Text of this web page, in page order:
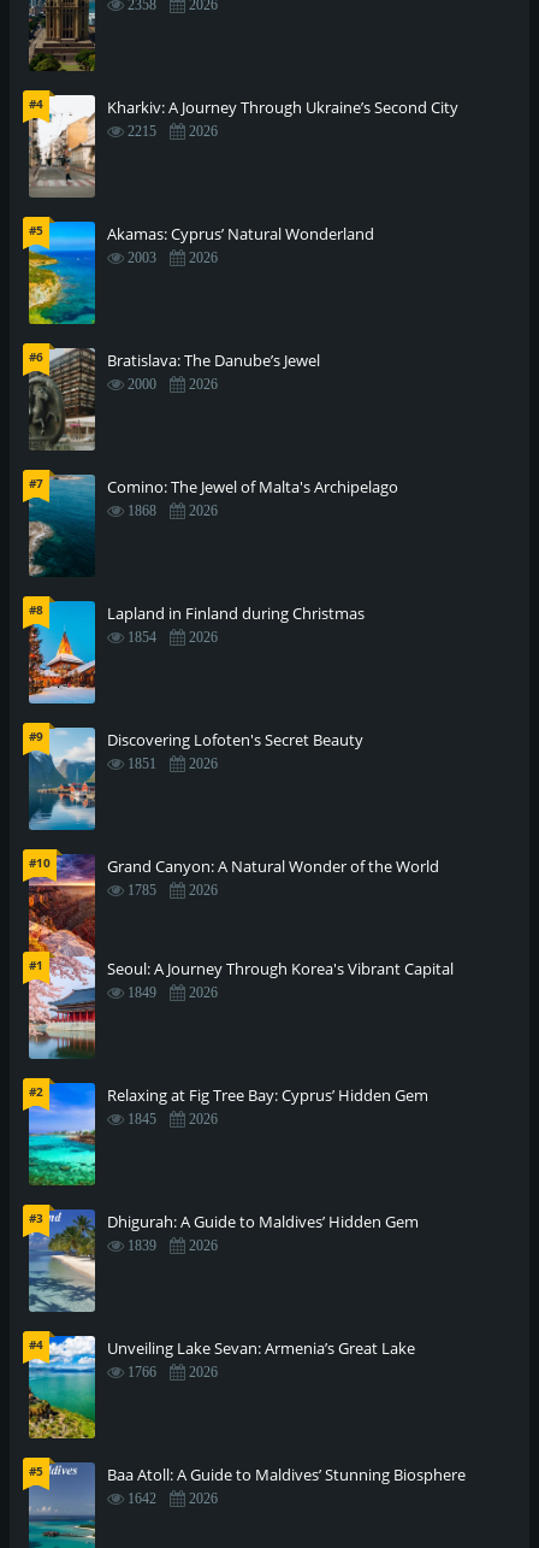
2358 2026
#4 Kharkiv: A Journey Through Ukraine’s Second City
2215 2026
#5 Akamas: Cyprus’ Natural Wonderland
2003 2026
#6 Bratislava: The Danube’s Jewel
2000 2026
#7 Comino: The Jewel of Malta's Archipelago
1868 2026
#8 Lapland in Finland during Christmas
1854 2026
#9 Discovering Lofoten's Secret Beauty
1851 2026
#10 Grand Canyon: A Natural Wonder of the World
1785 2026
#1 Seoul: A Journey Through Korea's Vibrant Capital
1849 2026
#2 Relaxing at Fig Tree Bay: Cyprus’ Hidden Gem
1845 2026
#3 Dhigurah: A Guide to Maldives’ Hidden Gem
1839 2026
#4 Unveiling Lake Sevan: Armenia’s Great Lake
1766 2026
#5 Baa Atoll: A Guide to Maldives’ Stunning Biosphere
1642 2026